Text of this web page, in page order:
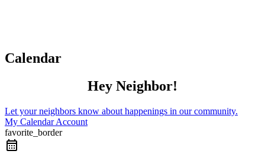
Calendar
Hey Neighbor!
Let your neighbors know about happenings in our community.
My Calendar Account
favorite_border